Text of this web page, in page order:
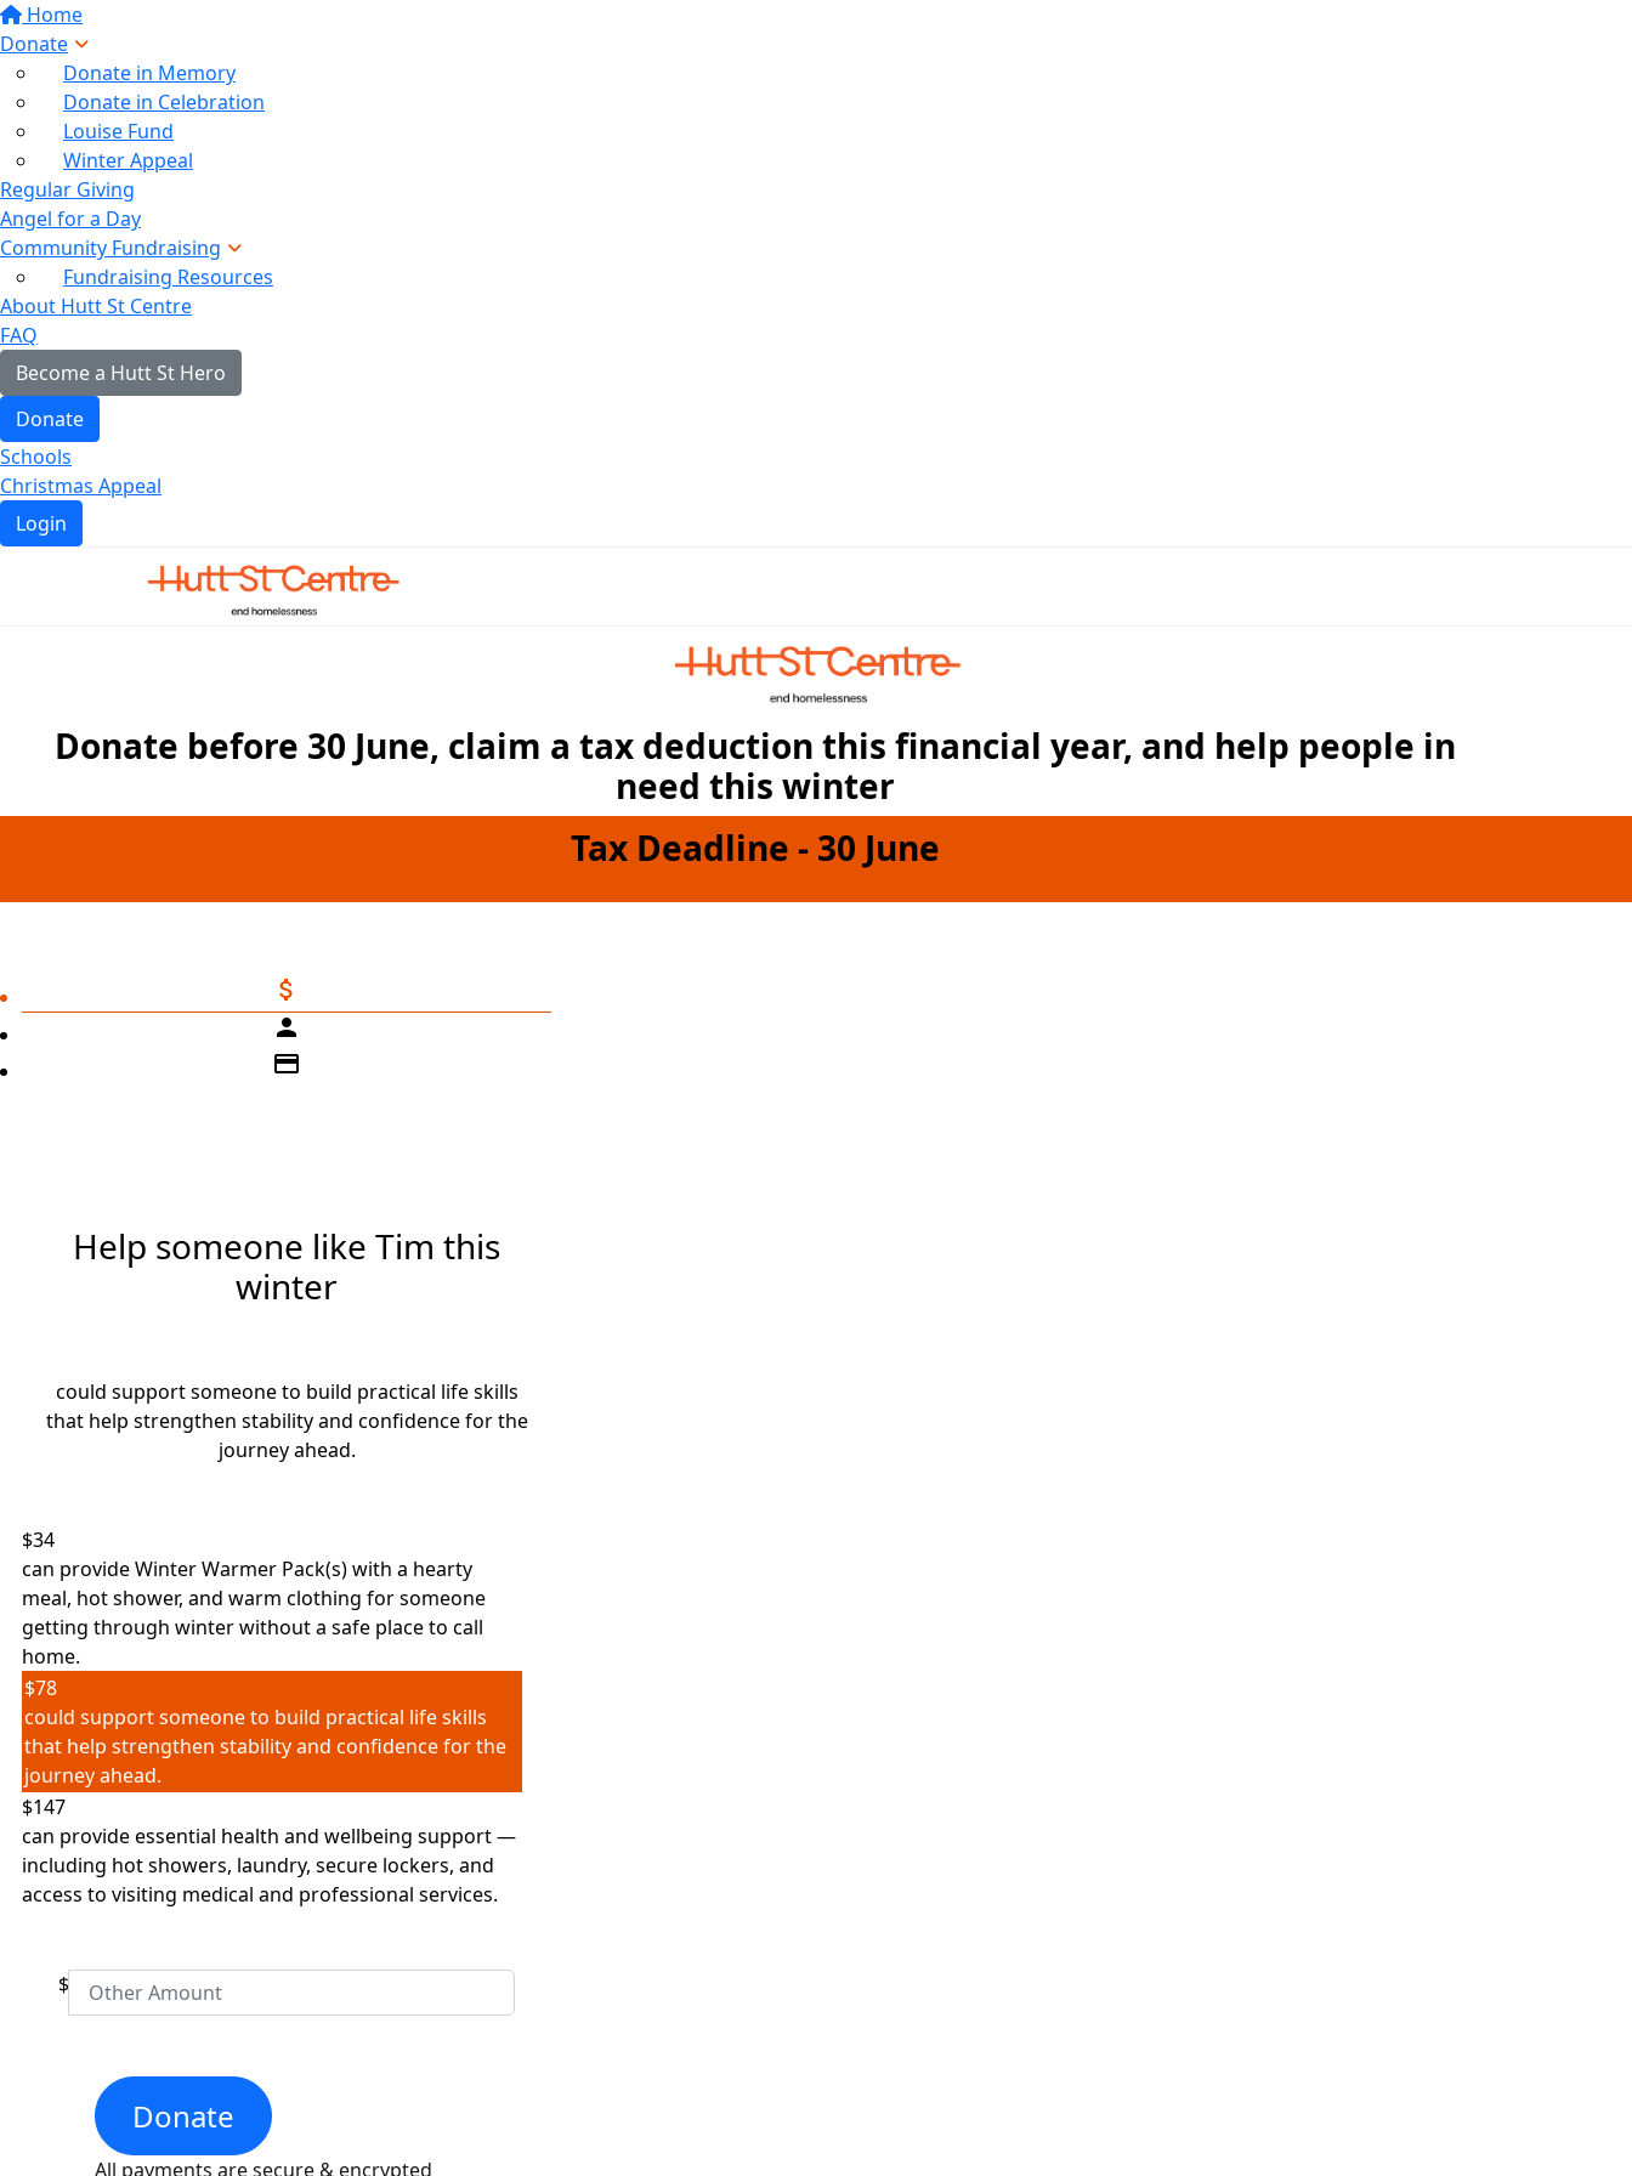
Home
Donate
Donate in Memory
Donate in Celebration
Louise Fund
Winter Appeal
Regular Giving
Angel for a Day
Community Fundraising
Fundraising Resources
About Hutt St Centre
FAQ
Become a Hutt St Hero
Donate
Schools
Christmas Appeal
Login
Donate before 30 June, claim a tax deduction this financial year, and help people in
need this winter
Tax Deadline - 30 June
attach_money
person
credit_card
Help someone like Tim this
winter
could support someone to build practical life skills
that help strengthen stability and confidence for the
journey ahead.
$34
can provide Winter Warmer Pack(s) with a hearty
meal, hot shower, and warm clothing for someone
getting through winter without a safe place to call
home.
$78
could support someone to build practical life skills
that help strengthen stability and confidence for the
journey ahead.
$147
can provide essential health and wellbeing support —
including hot showers, laundry, secure lockers, and
access to visiting medical and professional services.
$
Donate
All payments are secure & encrypted
Organisation
First Name *
Last Name *
Mobile
Unit
Street
Number
Street
Town/Suburb
State